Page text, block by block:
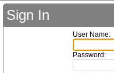
Sign In
User Name:
Password: